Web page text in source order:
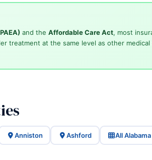
and the Affordable Care Act, most
treatment at the same level as other medical
Anniston Ashford All